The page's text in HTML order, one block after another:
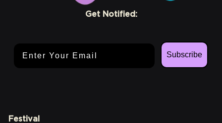
Get Notified:
Subscribe
Festival